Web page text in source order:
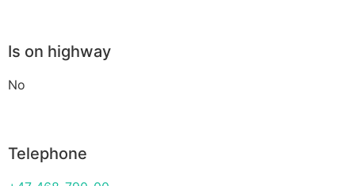
Is on highway
No
Telephone